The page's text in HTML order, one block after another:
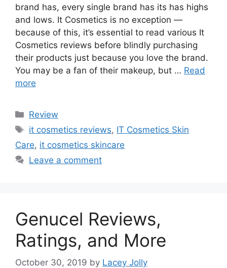
brand has, every single brand has its has highs
and lows. It Cosmetics is no exception —
because of this, it’s essential to read various It
Cosmetics reviews before blindly purchasing
their products just because you love the brand.
You may be a fan of their makeup, but … Read
more
Categories
Review
Tags
it cosmetics reviews, IT Cosmetics Skin
Care, it cosmetics skincare
Leave a comment
Genucel Reviews,
Ratings, and More
October 30, 2019 by Lacey Jolly